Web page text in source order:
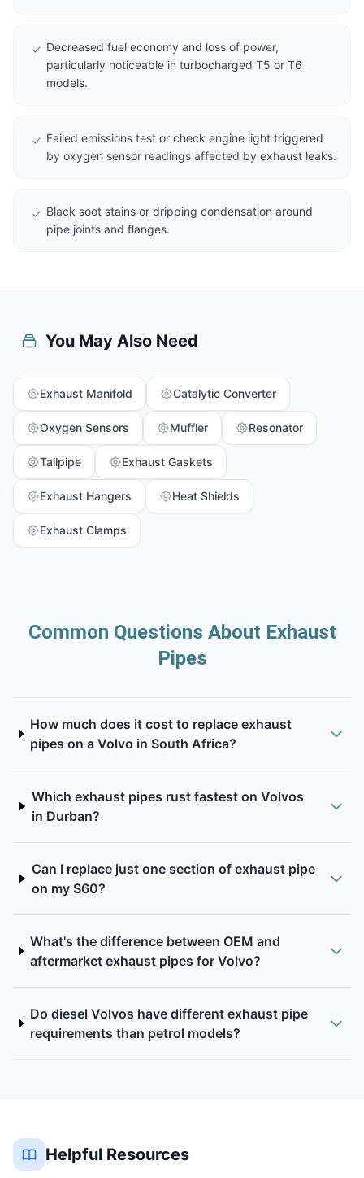
Decreased fuel economy and loss of power,
particularly noticeable in turbocharged T5 or T6
models.
Failed emissions test or check engine light triggered
by oxygen sensor readings affected by exhaust leaks.
Black soot stains or dripping condensation around
pipe joints and flanges.
You May Also Need
Exhaust Manifold Catalytic Converter
Oxygen Sensors Muffler Resonator
Tailpipe Exhaust Gaskets
Exhaust Hangers Heat Shields
Exhaust Clamps
Common Questions About Exhaust
Pipes
How much does it cost to replace exhaust
pipes on a Volvo in South Africa?
Which exhaust pipes rust fastest on Volvos
in Durban?
Can I replace just one section of exhaust pipe
on my S60?
What's the difference between OEM and
aftermarket exhaust pipes for Volvo?
Do diesel Volvos have different exhaust pipe
requirements than petrol models?
Helpful Resources